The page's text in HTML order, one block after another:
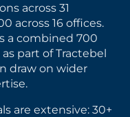
across 31
across 16 offices.
a combined 700
part of Tractebel
draw on wider
are extensive: 30+